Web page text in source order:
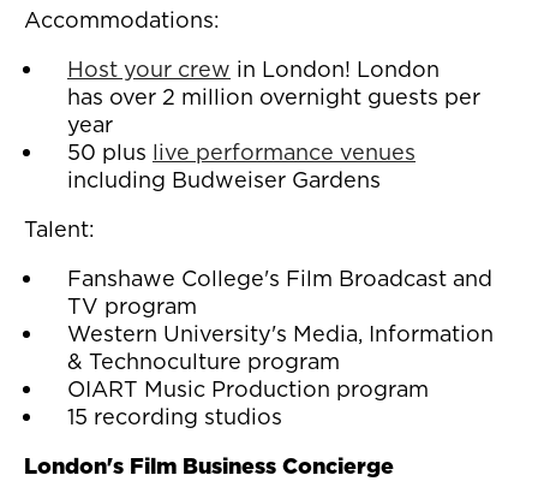
Accommodations:
Host your crew in London! London
has over 2 million overnight guests per
year
50 plus live performance venues
including Budweiser Gardens
Talent:
Fanshawe College's Film Broadcast and
TV program
Western University's Media, Information
& Technoculture program
OIART Music Production program
15 recording studios
London's Film Business Concierge